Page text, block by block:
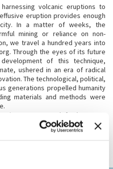
volcanic eruptions to
eruption provides enough
In a matter of weeks, the
mining or reliance on non-
we travel a hundred years into
Through the eyes of its future
of this technique,
ushered in an era of radical
The technological, political,
generations propelled humanity
materials and methods were
urge us to defy the status
that rethinks and shapes a new
and a politics of abundance.